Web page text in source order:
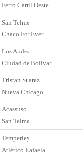
Ferro Carril Oeste
San Telmo
Chaco For Ever
Los Andes
Ciudad de Bolivar
Tristan Suarez
Nueva Chicago
Acassuso
San Telmo
Temperley
Atlético Rafaela